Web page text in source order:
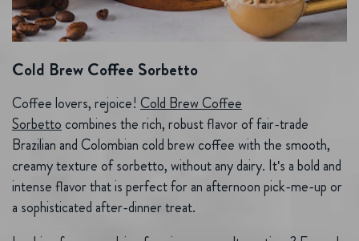
Cold Brew Coffee Sorbetto
Coffee lovers, rejoice! Cold Brew Coffee
Sorbettocombines the rich, robust flavor of fair-trade
Brazilian and Colombian cold brew coffee with the smooth,
creamy texture of sorbetto, without any dairy. It's a bold and
intense flavor that is perfect for an afternoon pick-me-up or
a sophisticated after-dinner treat.